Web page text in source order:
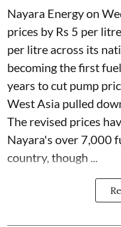
Nayara Energy on
prices by Rs 5 per
per litre across its
becoming the first
years to cut pump
West Asia pulled
The revised prices
Nayara's over 7,000
country, though ...